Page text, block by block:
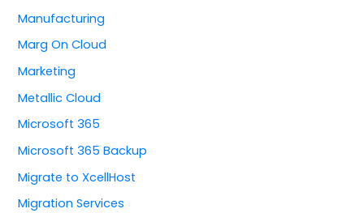
Manufacturing
Marg On Cloud
Marketing
Metallic Cloud
Microsoft 365
Microsoft 365 Backup
Migrate to XcellHost
Migration Services